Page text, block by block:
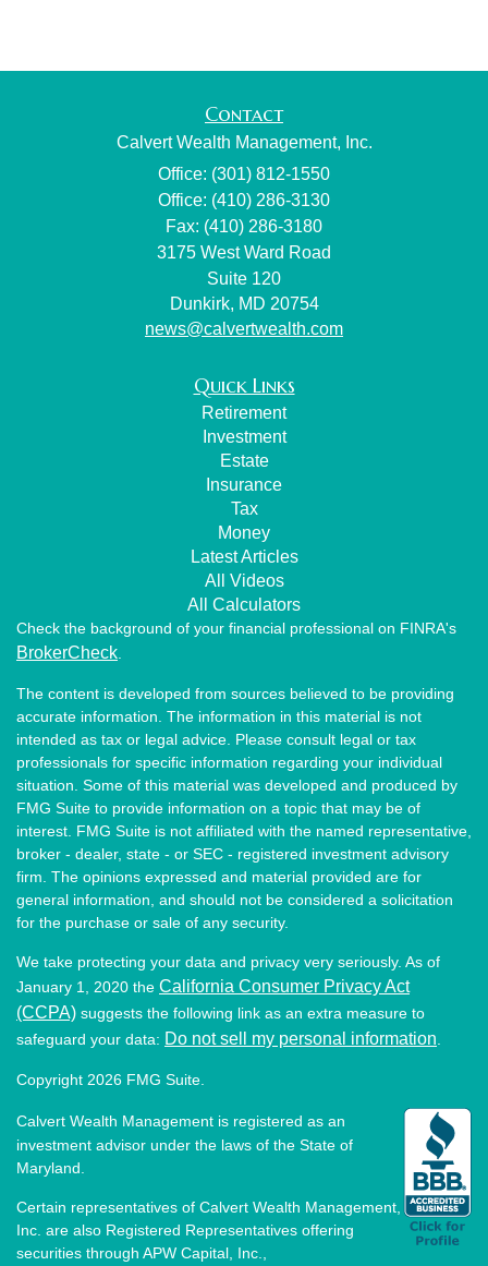
Contact
Calvert Wealth Management, Inc.
Office: (301) 812-1550
Office: (410) 286-3130
Fax: (410) 286-3180
3175 West Ward Road
Suite 120
Dunkirk, MD 20754
news@calvertwealth.com
Quick Links
Retirement
Investment
Estate
Insurance
Tax
Money
Latest Articles
All Videos
All Calculators
Check the background of your financial professional on FINRA's
BrokerCheck.
The content is developed from sources believed to be providing
accurate information. The information in this material is not
intended as tax or legal advice. Please consult legal or tax
professionals for specific information regarding your individual
situation. Some of this material was developed and produced by
FMG Suite to provide information on a topic that may be of
interest. FMG Suite is not affiliated with the named representative,
broker - dealer, state - or SEC - registered investment advisory
firm. The opinions expressed and material provided are for
general information, and should not be considered a solicitation
for the purchase or sale of any security.
We take protecting your data and privacy very seriously. As of
January 1, 2020 the California Consumer Privacy Act
(CCPA) suggests the following link as an extra measure to
safeguard your data: Do not sell my personal information.
Copyright 2026 FMG Suite.
Calvert Wealth Management is registered as an
investment advisor under the laws of the State of
Maryland.
Certain representatives of Calvert Wealth Management,
Inc. are also Registered Representatives offering
securities through APW Capital, Inc.,